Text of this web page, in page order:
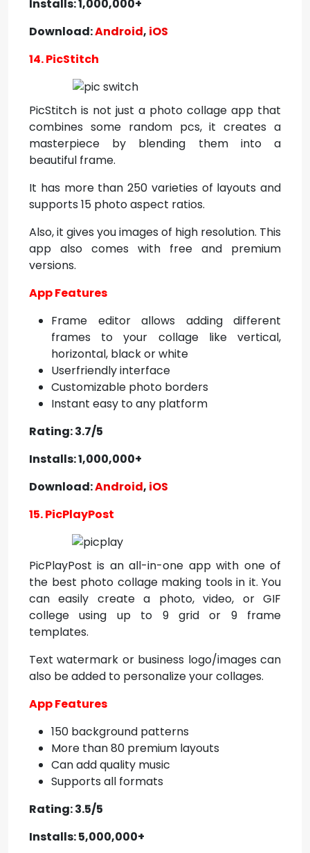
Installs: 1,000,000+
Download:Android, iOS
14. PicStitch
PicStitch is not just a photo collage app that
combines some random pcs, it creates a
masterpiece by blending them into a
beautiful frame.
It has more than 250 varieties of layouts and
supports 15 photo aspect ratios.
Also, it gives you images of high resolution. This
app also comes with free and premium
versions.
App Features
Frame editor allows adding different
frames to your collage like vertical,
horizontal, black or white
Userfriendly interface
Customizable photo borders
Instant easy to any platform
Rating: 3.7/5
Installs: 1,000,000+
Download:Android, iOS
15. PicPlayPost
PicPlayPost is an all-in-one app with one of
the best photo collage making tools in it. You
can easily create a photo, video, or GIF
college using up to 9 grid or 9 frame
templates.
Text watermark or business logo/images can
also be added to personalize your collages.
App Features
150 background patterns
More than 80 premium layouts
Can add quality music
Supports all formats
Rating: 3.5/5
Installs: 5,000,000+